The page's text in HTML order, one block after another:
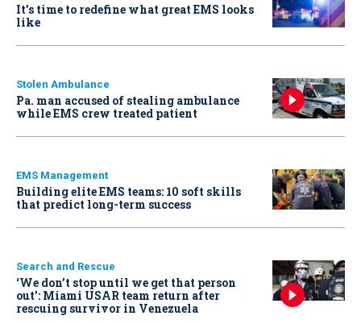
It’s time to redefine what great EMS looks
like
Stolen Ambulance
Pa. man accused of stealing ambulance
while EMS crew treated patient
EMS Management
Building elite EMS teams: 10 soft skills
that predict long-term success
Search and Rescue
‘We don’t stop until we get that person
out': Miami USAR team return after
rescuing survivor in Venezuela